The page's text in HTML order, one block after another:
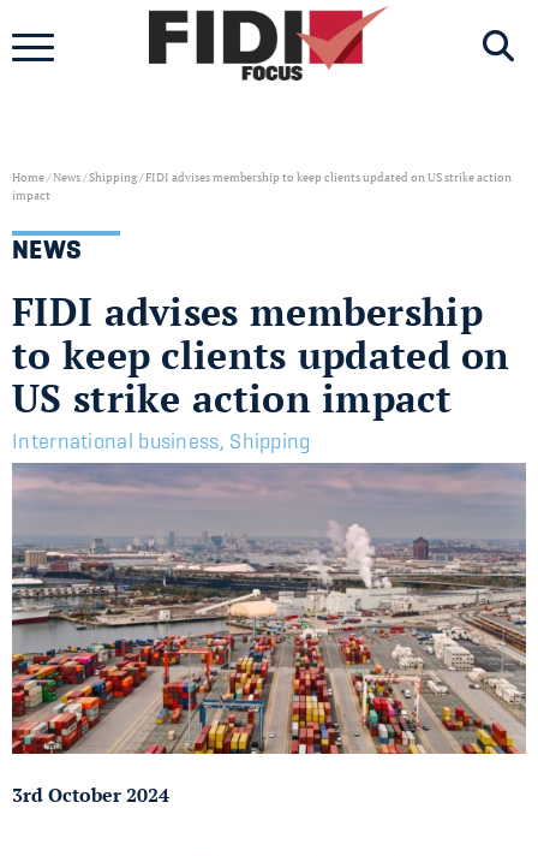
Home/News/Shipping/FIDI advises membership to keep clients updated on US strike action
impact
NEWS
FIDI advises membership
to keep clients updated on
US strike action impact
International business, Shipping
3rd October 2024